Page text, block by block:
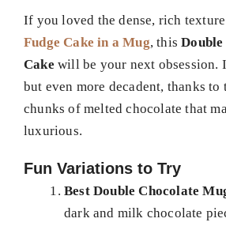
If you loved the dense, rich
Fudge Cake in a Mug, this
Cake will be your next obsession.
but even more decadent, thanks to
chunks of melted chocolate that
luxurious.
Fun Variations to Try
Best Double Chocolate
dark and milk chocolate